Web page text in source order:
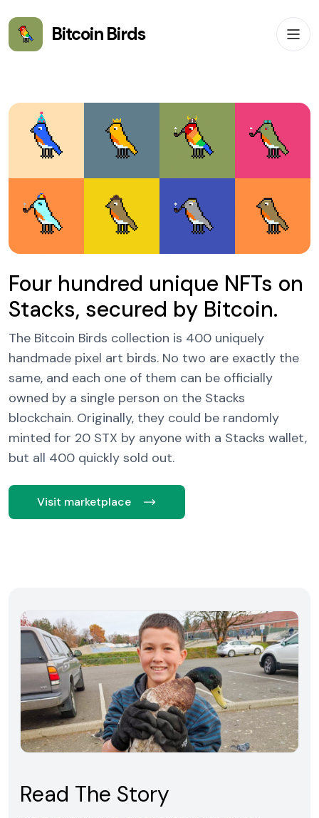
Bitcoin Birds
Four hundred unique NFTs on
Stacks, secured by Bitcoin.
The Bitcoin Birds collection is 400 uniquely
handmade pixel art birds. No two are exactly the
same, and each one of them can be officially
owned by a single person on the Stacks
blockchain. Originally, they could be randomly
minted for 20 STX by anyone with a Stacks wallet,
but all 400 quickly sold out.
Visit marketplace
Read The Story